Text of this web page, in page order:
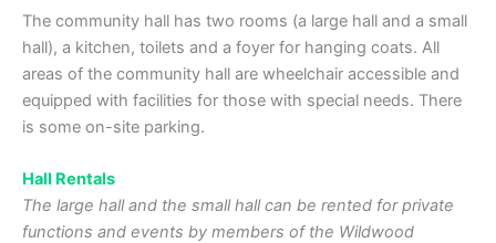
The community hall has two rooms (a large hall and a small
hall), a kitchen, toilets and a foyer for hanging coats. All
areas of the community hall are wheelchair accessible and
equipped with facilities for those with special needs. There
is some on-site parking.
Hall Rentals
The large hall and the small hall can be rented for private
functions and events by members of the Wildwood